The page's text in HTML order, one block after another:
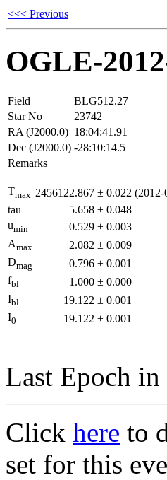
<<< Previous
OGLE-
Field
BLG512.27
Star No
23742
RA (J2000.0) 18:04:41.91
Dec (J2000.0) -28:10:14.5
Remarks
Tmax 2456122.867 ± 0.022
tau
5.658 ± 0.048
umin 0.529 ± 0.003
Amax 2.082 ± 0.009
Dmag 0.796 ± 0.001
fbl 1.000 ± 0.000
Ibl 19.122 ± 0.001
I0 19.122 ± 0.001
Last Epoch
Click here to
set for this